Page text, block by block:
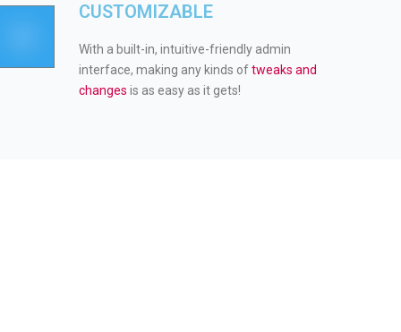
CUSTOMIZABLE
With a built-in, intuitive-friendly admin
interface, making any kinds oftweaks and
changes is as easy as it gets!